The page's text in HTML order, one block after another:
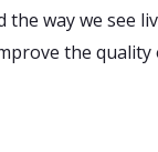
way we see
the quality